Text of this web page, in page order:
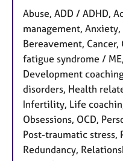
Abuse, ADD / ADHD,
management,
Bereavement,
fatigue syndrome /
Development
disorders, Health
Infertility, Life
Obsessions, OCD,
Post-traumatic stress,
Redundancy,